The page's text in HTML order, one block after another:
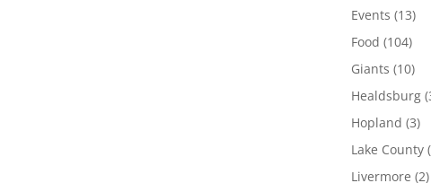
Events (13)
Food (104)
Giants (10)
Healdsburg
Hopland (3)
Lake County
Livermore (2)